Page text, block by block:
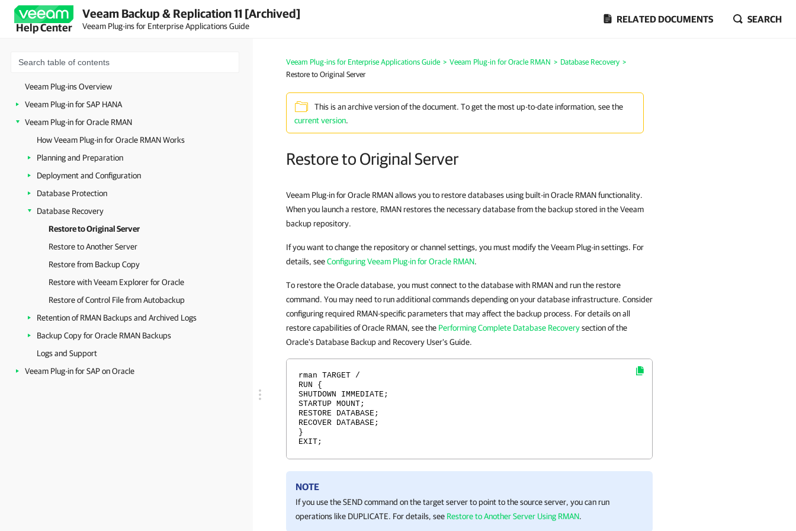
Help Center
Veeam Backup & Replication 11 [Archived]
Veeam Plug-ins for Enterprise Applications Guide
RELATED DOCUMENTS SEARCH
Veeam Plug-ins Overview
Veeam Plug-in for SAP HANA
Veeam Plug-in for Oracle RMAN
How Veeam Plug-in for Oracle RMAN Works
Planning and Preparation
Deployment and Configuration
Database Protection
Database Recovery
Restore to Original Server
Restore to Another Server
Restore from Backup Copy
Restore with Veeam Explorer for Oracle
Restore of Control File from Autobackup
Retention of RMAN Backups and Archived Logs
Backup Copy for Oracle RMAN Backups
Logs and Support
Veeam Plug-in for SAP on Oracle
Veeam Plug-ins for Enterprise Applications Guide > Veeam Plug-in for Oracle RMAN > Database Recovery >
Restore to Original Server
This is an archive version of the document. To get the most up-to-date information, see the
current version.
Restore to Original Server
Veeam Plug-in for Oracle RMAN allows you to restore databases using built-in Oracle RMAN functionality.
When you launch a restore, RMAN restores the necessary database from the backup stored in the Veeam
backup repository.
If you want to change the repository or channel settings, you must modify the Veeam Plug-in settings. For
details, seeConfiguring Veeam Plug-in for Oracle RMAN.
To restore the Oracle database, you must connect to the database with RMAN and run the restore
command. You may need to run additional commands depending on your database infrastructure. Consider
configuring required RMAN-specific parameters that may affect the backup process. For details on all
restore capabilities of Oracle RMAN, see the Performing Complete Database Recoverysection of the
Oracle's Database Backup and Recovery User's Guide.
rman TARGET /
RUN {
SHUTDOWN IMMEDIATE;
STARTUP MOUNT;
RESTORE DATABASE;
RECOVER DATABASE;
}
EXIT;
NOTE
If you use the SEND command on the target server to point to the source server, you can run
operations like DUPLICATE. For details, see Restore to Another Server Using RMAN.